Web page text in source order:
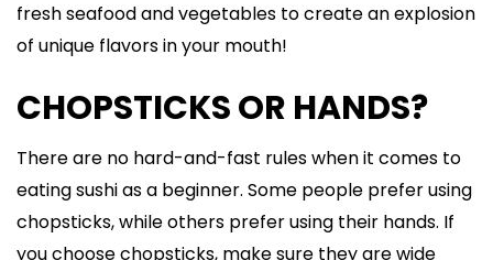
fresh seafood and vegetables to create an explosion
of unique flavors in your mouth!
CHOPSTICKS OR HANDS?
There are no hard-and-fast rules when it comes to
eating sushi as a beginner. Some people prefer using
chopsticks, while others prefer using their hands. If
you choose chopsticks, make sure they are wide